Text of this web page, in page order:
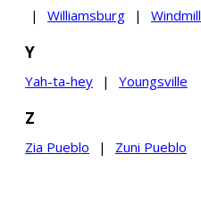
|
Williamsburg | Windmill
Y
Yah-ta-hey | Youngsville
Z
Zia Pueblo | Zuni Pueblo